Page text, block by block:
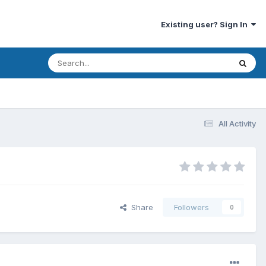
Existing user? Sign In
All Activity
Share Followers 0